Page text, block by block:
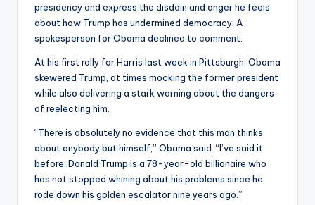
presidency and express the disdain and anger he feels
about how Trump has undermined democracy. A
spokesperson for Obama declined to comment.
At his first rally for Harris last week in Pittsburgh, Obama
skewered Trump, at times mocking the former president
while also delivering a stark warning about the dangers
of reelecting him.
“There is absolutely no evidence that this man thinks
about anybody but himself,” Obama said. “I’ve said it
before: Donald Trump is a 78-year-old billionaire who
has not stopped whining about his problems since he
rode down his golden escalator nine years ago.”